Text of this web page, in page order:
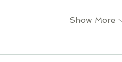
Show More